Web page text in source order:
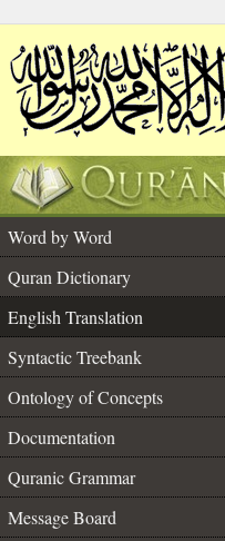
Word by Word
Quran Dictionary
English Translation
Syntactic Treebank
Ontology of Concepts
Documentation
Quranic Grammar
Message Board